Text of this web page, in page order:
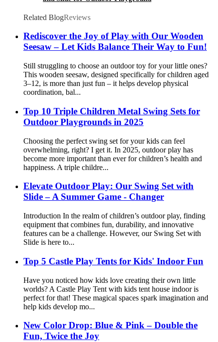
Related BlogReviews
Rediscover the Joy of Play with Our Wooden
Seesaw – Let Kids Balance Their Way to Fun!
Still struggling to choose an outdoor toy for your little ones?
This wooden seesaw, designed specifically for children aged
3–12, is more than just fun – it helps develop physical
coordination, bal...
Top 10 Triple Children Metal Swing Sets for
Outdoor Playgrounds in 2025
Choosing the perfect swing set for your kids can feel
overwhelming, right? I get it. In 2025, outdoor play has
become more important than ever for children’s health and
happiness. A triple childre...
Elevate Outdoor Play: Our Swing Set with
Slide – A Summer Game - Changer
Introduction In the realm of children’s outdoor play, finding
equipment that combines fun, durability, and innovative
features can be a challenge. However, our Swing Set with
Slide is here to...
Top 5 Castle Play Tents for Kids' Indoor Fun
Have you noticed how kids love creating their own little
worlds? A Castle Play Tent with kids tent house indoor is
perfect for that! These magical spaces spark imagination and
help kids develop mo...
New Color Drop: Blue & Pink – Double the
Fun, Twice the Joy